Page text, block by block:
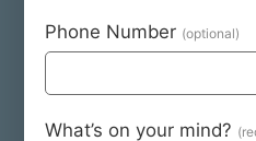
Phone Number
What’s on your mind?